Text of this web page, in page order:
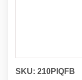
SKU: 210PIQFB